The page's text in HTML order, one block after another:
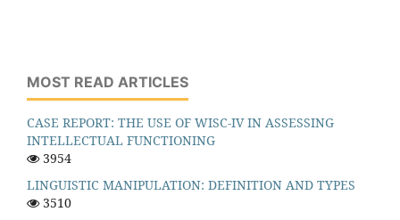
MOST READ ARTICLES
CASE REPORT: THE USE OF WISC-IV IN ASSESSING
INTELLECTUAL FUNCTIONING
3954
LINGUISTIC MANIPULATION: DEFINITION AND TYPES
3510